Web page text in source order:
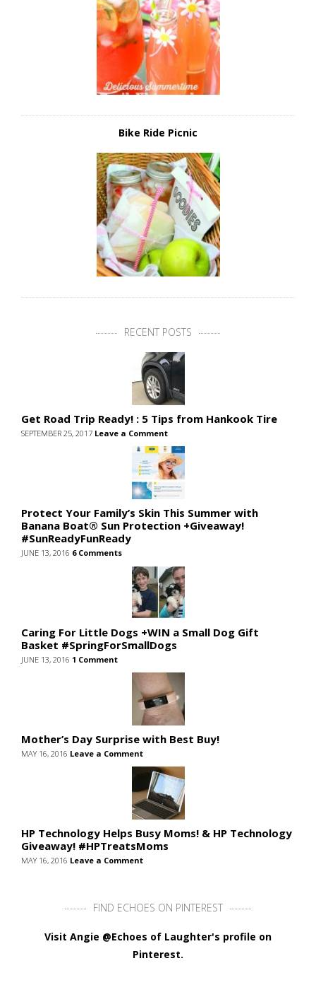
Bike Ride Picnic
RECENT POSTS
Get Road Trip Ready! : 5 Tips from Hankook Tire
SEPTEMBER 25, 2017 Leave a Comment
Protect Your Family’s Skin This Summer with
Banana Boat® Sun Protection +Giveaway!
#SunReadyFunReady
JUNE 13, 2016 6 Comments
Caring For Little Dogs +WIN a Small Dog Gift
Basket #SpringForSmallDogs
JUNE 13, 2016 1 Comment
Mother’s Day Surprise with Best Buy!
MAY 16, 2016 Leave a Comment
HP Technology Helps Busy Moms! & HP Technology
Giveaway! #HPTreatsMoms
MAY 16, 2016 Leave a Comment
FIND ECHOES ON PINTEREST
Visit Angie @Echoes of Laughter's profile on
Pinterest.